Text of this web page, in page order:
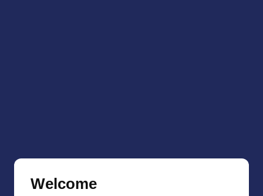
Welcome